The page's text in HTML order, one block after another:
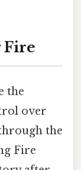
Fire
the
over
the
Fire